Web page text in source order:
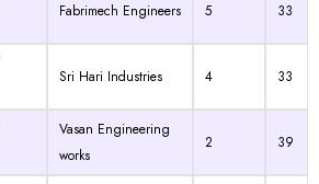
Fabrimech Engineers 5 33
Sri Hari Industries 4 33
Vasan Engineering
works
2 39